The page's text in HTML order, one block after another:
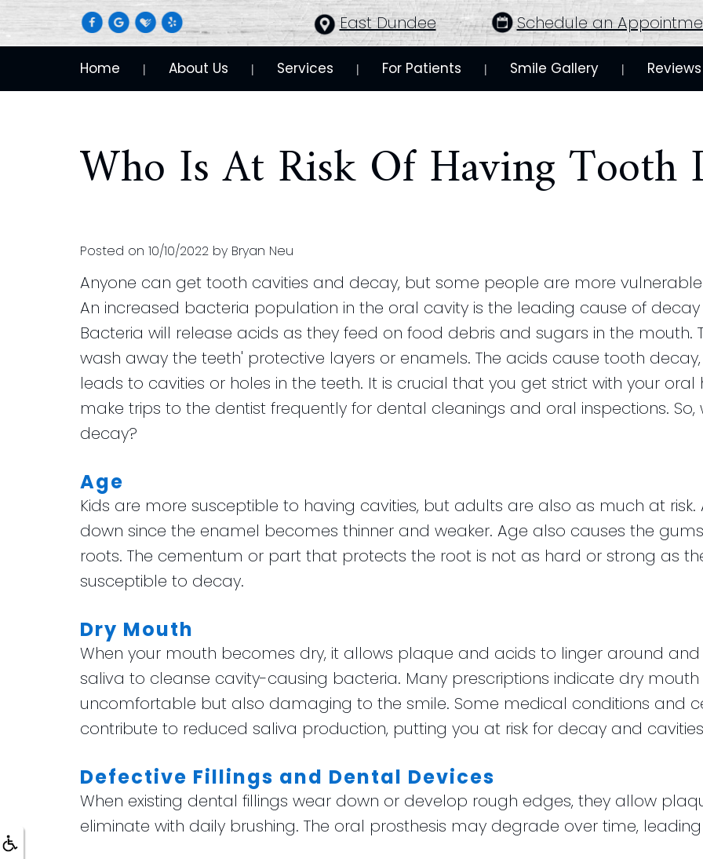
East Dundee Schedule an
Home | About Us | Services | For Patients | Smile Gallery | Reviews
Who Is At Risk Of Having Tooth
Posted on 10/10/2022 by Bryan Neu
Anyone can get tooth cavities and decay, but some people are more
An increased bacteria population in the oral cavity is the leading cause of
Bacteria will release acids as they feed on food debris and sugars in the mouth.
wash away the teeth' protective layers or enamels. The acids cause tooth decay,
leads to cavities or holes in the teeth. It is crucial that you get strict with your oral
make trips to the dentist frequently for dental cleanings and oral inspections.
decay?
Age
Kids are more susceptible to having cavities, but adults are also as much at
down since the enamel becomes thinner and weaker. Age also causes the
roots. The cementum or part that protects the root is not as hard or strong as
susceptible to decay.
Dry Mouth
When your mouth becomes dry, it allows plaque and acids to linger around
saliva to cleanse cavity-causing bacteria. Many prescriptions indicate dry
uncomfortable but also damaging to the smile. Some medical conditions and
contribute to reduced saliva production, putting you at risk for decay and
Defective Fillings and Dental Devices
When existing dental fillings wear down or develop rough edges, they allow
eliminate with daily brushing. The oral prosthesis may degrade over time,